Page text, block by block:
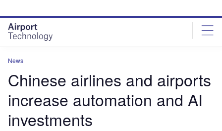
site
menu
page
content
News
Chinese airlines and airports
increase automation and AI
investments